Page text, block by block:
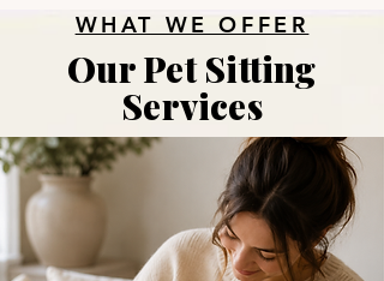
WHAT WE OFFER
Our Pet Sitting
Services